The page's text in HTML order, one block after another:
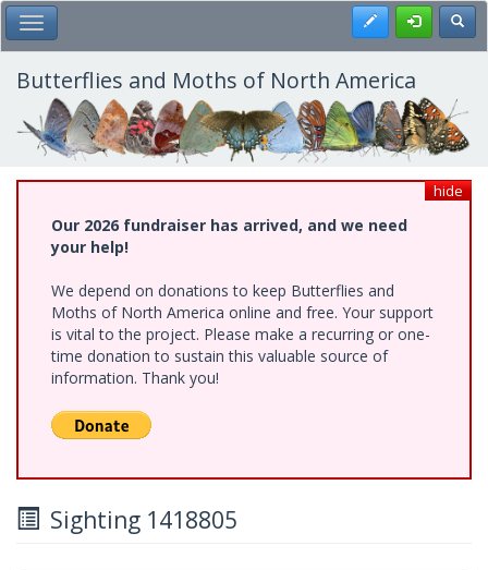
Skip
to
main
content
Toggle Main Menu Register
Butterflies and Moths of North America
hide
Our 2026 fundraiser has arrived, and we need
your help!
We depend on donations to keep Butterflies and
Moths of North America online and free. Your support
is vital to the project. Please make a recurring or one-
time donation to sustain this valuable source of
information. Thank you!
Sighting 1418805